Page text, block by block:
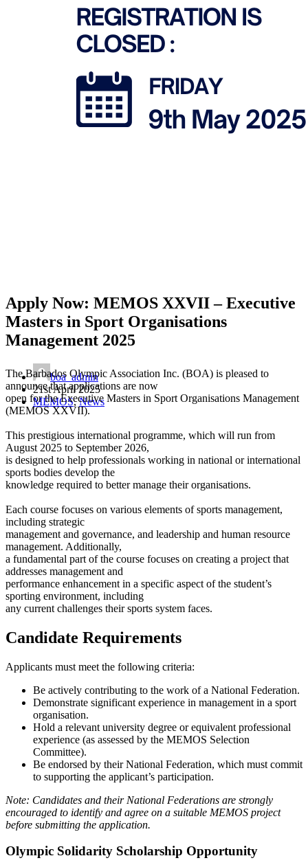
Apply Now: MEMOS XXVII – Executive
Masters in Sport Organisations
Management 2025
boa_admin
21st April 2025
MEMOS,News
The Barbados Olympic Association Inc. (BOA) is pleased to
announce that applications are now
open for the Executive Masters in Sport Organisations Management
(MEMOS XXVII).
This prestigious international programme, which will run from
August 2025 to September 2026,
is designed to help professionals working in national or international
sports bodies develop the
knowledge required to better manage their organisations.
Each course focuses on various elements of sports management,
including strategic
management and governance, and leadership and human resource
management. Additionally,
a fundamental part of the course focuses on creating a project that
addresses management and
performance enhancement in a specific aspect of the student’s
sporting environment, including
any current challenges their sports system faces.
Candidate Requirements
Applicants must meet the following criteria:
Be actively contributing to the work of a National Federation.
Demonstrate significant experience in management in a sport
organisation.
Hold a relevant university degree or equivalent professional
experience (as assessed by the MEMOS Selection
Committee).
Be endorsed by their National Federation, which must commit
to supporting the applicant’s participation.
Note: Candidates and their National Federations are strongly
encouraged to identify and agree on a suitable MEMOS project
before submitting the application.
Olympic Solidarity Scholarship Opportunity